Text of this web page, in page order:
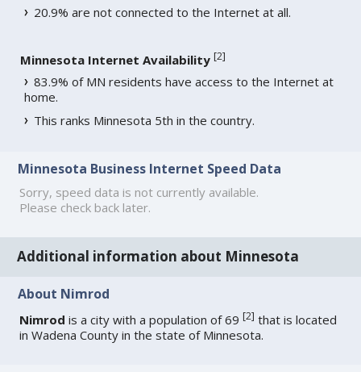
20.9% are not connected to the Internet at all.
Minnesota Internet Availability [2]
83.9% of MN residents have access to the Internet at
home.
This ranks Minnesota 5th in the country.
Minnesota Business Internet Speed Data
Sorry, speed data is not currently available.
Please check back later.
Additional information about Minnesota
About Nimrod
Nimrod is a city with a population of 69[2] that is located
in Wadena County in the state of Minnesota.